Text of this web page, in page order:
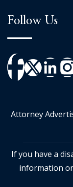
Follow Us
Attorney
If you have a
information